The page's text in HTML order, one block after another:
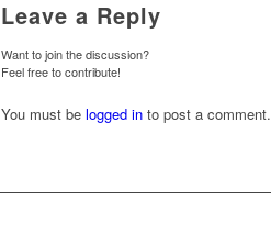
Leave a Reply
Want to join the discussion?
Feel free to contribute!
You must be logged in to post a comment.